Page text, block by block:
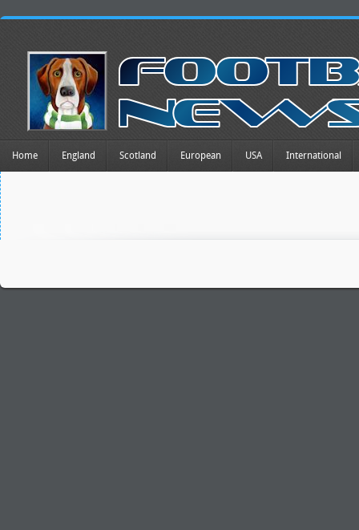
Home England Scotland European USA International